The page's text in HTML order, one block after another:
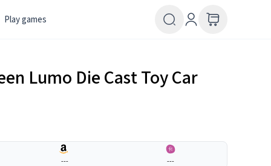
Play games
Lumo Die Cast Toy Car
--- ---